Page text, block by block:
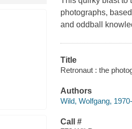
photographs,
and oddball
Title
Retronaut : the
Authors
Wild, Wolfgang, 1970-
Call #